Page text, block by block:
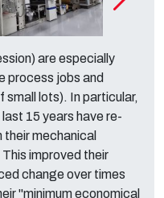
are especially
process jobs and
small lots). In particular,
15 years have re-
mechanical
improved their
change over times
"minimum economical